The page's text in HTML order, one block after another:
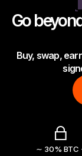
As
NEW
Shop all
Go
Buy, swap,
∼ 30% BTC